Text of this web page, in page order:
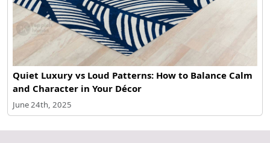
Quiet Luxury vs Loud Patterns: How to Balance Calm
and Character in Your Décor
June 24th, 2025